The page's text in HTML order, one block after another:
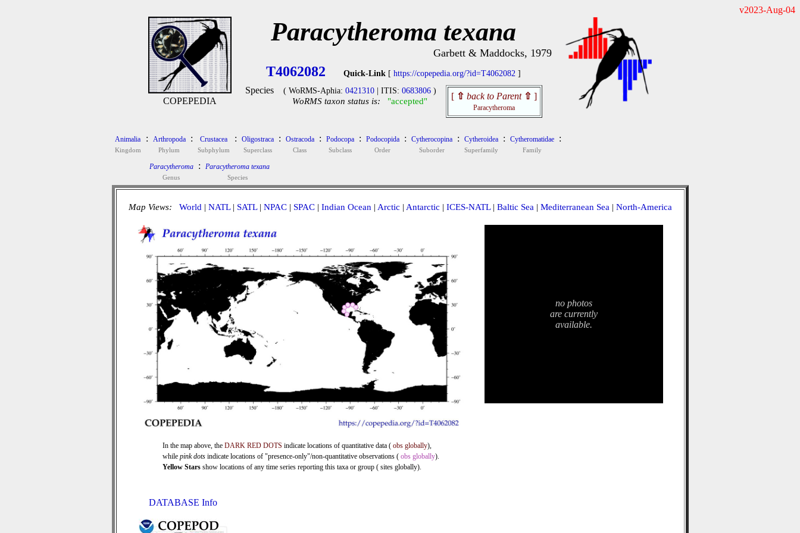
v2023-Aug-04
COPEPEDIA
Paracytheroma texana
Garbett & Maddocks, 1979
T4062082 Quick-Link [ https://copepedia.org/?id=T4062082 ]
Species ( WoRMS-Aphia: 0421310| ITIS: 0683806)
WoRMS taxon status is: "accepted" [ ⇧ back to Parent ⇧ ]
Paracytheroma
Animalia
Kingdom
: Arthropoda
Phylum
: Crustacea
Subphylum
: Oligostraca
Superclass
: Ostracoda
Class
: Podocopa
Subclass
: Podocopida
Order
: Cytherocopina
Suborder
: Cytheroidea
Superfamily
: Cytheromatidae
Family
:
Paracytheroma
Genus
: Paracytheroma texana
Species
Map Views: World | NATL| SATL| NPAC| SPAC| Indian Ocean | Arctic | Antarctic | ICES-NATL| Baltic Sea | Mediterranean Sea | North-America
In the map above, the DARK RED DOTS indicate locations of quantitative data ( obs globally),
while pink dots indicate locations of "presence-only"/non-quantitative observations ( obs globally).
Yellow Stars show locations of any time series reporting this taxa or group ( sites globally).
no photos
are currently
available.
DATABASE Info